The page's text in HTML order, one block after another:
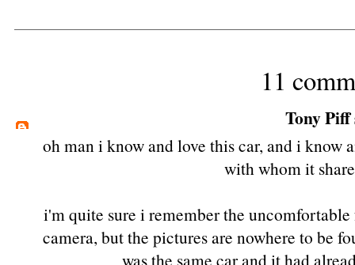
11
Tony Piff
oh man i know and love this car, and i know
with whom it
i'm quite sure i remember the
camera, but the pictures are nowhere to be
was the same car and it had